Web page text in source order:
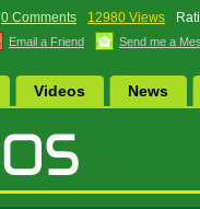
0 Comments
12980 Views
Email a Friend Send me a
Videos News